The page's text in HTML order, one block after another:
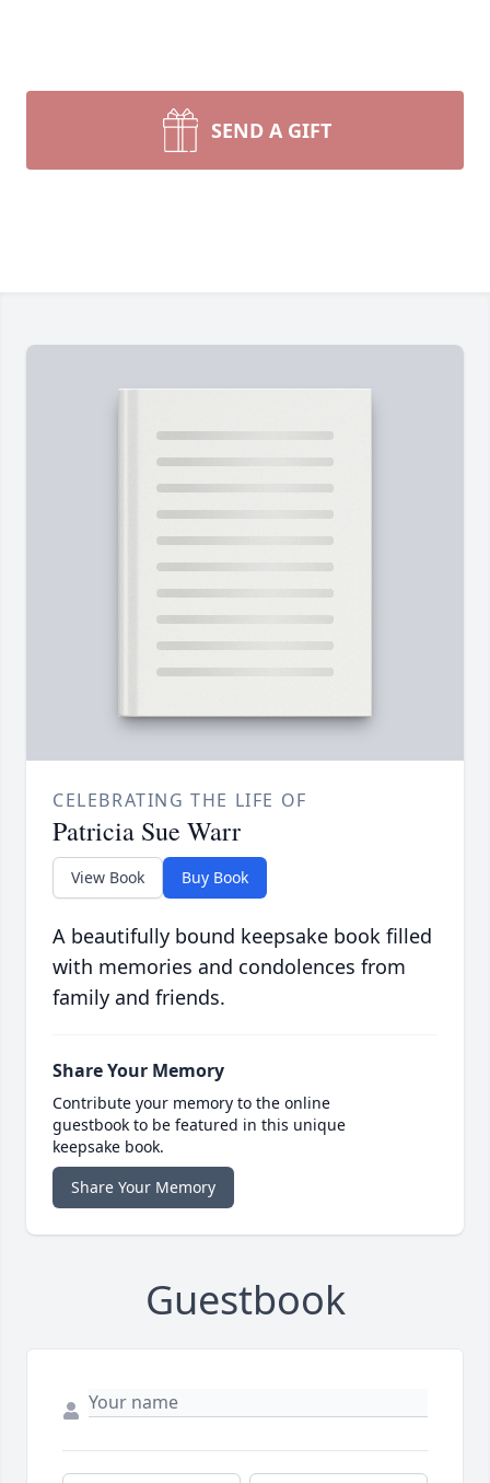
SEND A GIFT
CELEBRATING THE LIFE OF
Patricia Sue Warr
View Book Buy Book
A beautifully bound keepsake book filled
with memories and condolences from
family and friends.
Share Your Memory
Contribute your memory to the online
guestbook to be featured in this unique
keepsake book.
Share Your Memory
Guestbook